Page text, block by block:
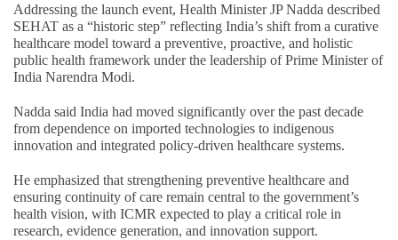
Addressing the launch event, Health Minister JP Nadda described
SEHAT as a “historic step” reflecting India’s shift from a curative
healthcare model toward a preventive, proactive, and holistic
public health framework under the leadership of Prime Minister of
India Narendra Modi.
Nadda said India had moved significantly over the past decade
from dependence on imported technologies to indigenous
innovation and integrated policy-driven healthcare systems.
He emphasized that strengthening preventive healthcare and
ensuring continuity of care remain central to the government’s
health vision, with ICMR expected to play a critical role in
research, evidence generation, and innovation support.